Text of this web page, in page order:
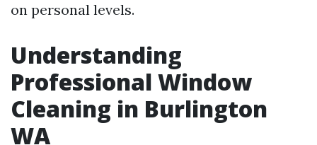
on personal levels.
Understanding
Professional Window
Cleaning in Burlington
WA